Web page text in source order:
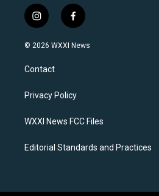
i
n
s
a
g
a
f
a
c
k
© 2026 WXXI News
Contact
Privacy Policy
WXXI News FCC Files
Editorial Standards and Practices